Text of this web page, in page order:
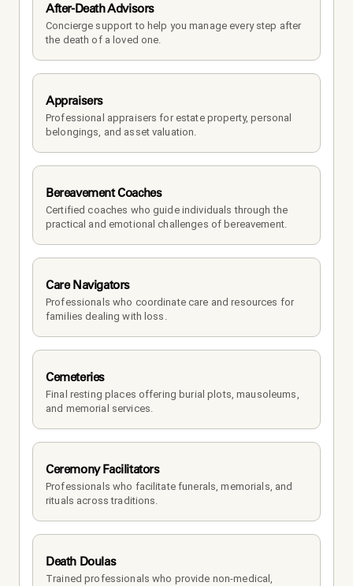
After-Death Advisors
Concierge support to help you manage every step after
the death of a loved one.
Appraisers
Professional appraisers for estate property, personal
belongings, and asset valuation.
Bereavement Coaches
Certified coaches who guide individuals through the
practical and emotional challenges of bereavement.
Care Navigators
Professionals who coordinate care and resources for
families dealing with loss.
Cemeteries
Final resting places offering burial plots, mausoleums,
and memorial services.
Ceremony Facilitators
Professionals who facilitate funerals, memorials, and
rituals across traditions.
Death Doulas
Trained professionals who provide non-medical,